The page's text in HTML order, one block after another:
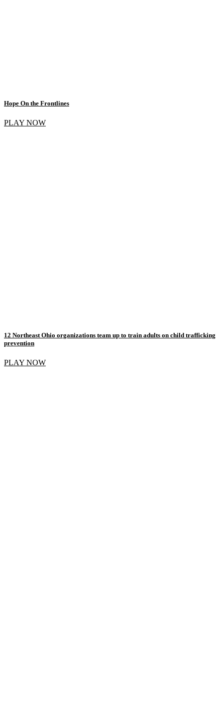
Hope On the Frontlines
PLAY NOW
12 Northeast Ohio organizations team up to train adults on child trafficking
prevention
PLAY NOW